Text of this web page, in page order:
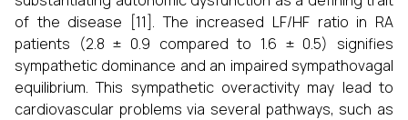
of the disease [11]. The increased LF/HF ratio in RA
patients (2.8 ± 0.9 compared to 1.6 ± 0.5) signifies
sympathetic dominance and an impaired sympathovagal
equilibrium. This sympathetic overactivity may lead to
cardiovascular problems via several pathways, such as